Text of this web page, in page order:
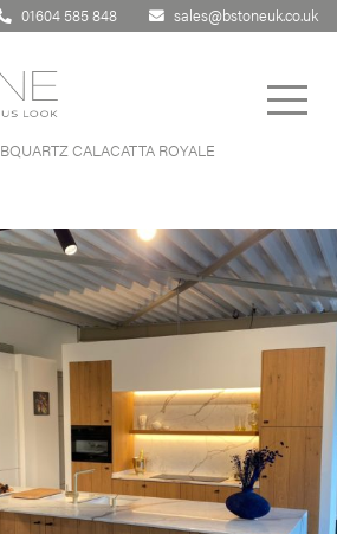
01604 585 848 sales@bstoneuk.co.uk
BQUARTZ CALACATTA ROYALE